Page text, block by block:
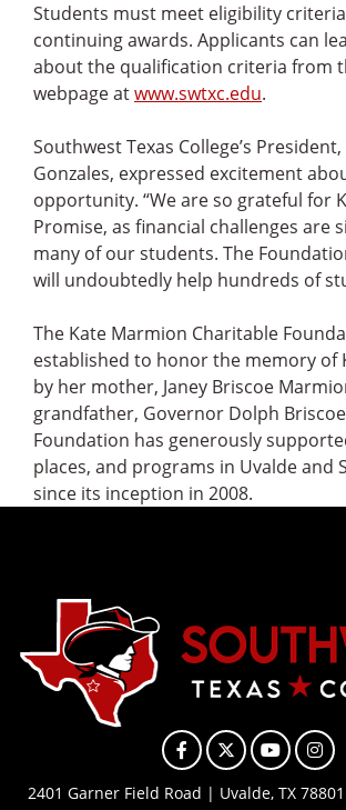
Students must meet eligibility
continuing awards. Applicants can
about the qualification criteria from
webpage atwww.swtxc.edu.
Southwest Texas College’s
Gonzales, expressed excitement
opportunity. “We are so grateful for
Promise, as financial challenges are
many of our students. The
will undoubtedly help hundreds of
The Kate Marmion Charitable
established to honor the memory of
by her mother, Janey Briscoe
grandfather, Governor Dolph
Foundation has generously
places, and programs in Uvalde and
since its inception in 2008.
Facebook
X
2401 Garner Field Road | Uvalde, TX